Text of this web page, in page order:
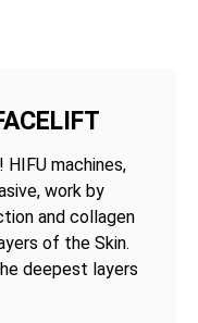
machines,
work by
and collagen
of the Skin.
deepest layers